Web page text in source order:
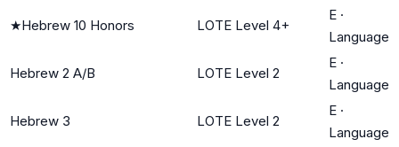
★Hebrew 10 Honors LOTE Level 4+
E ·
Language
Hebrew 2 A/B LOTE Level 2
E ·
Language
Hebrew 3 LOTE Level 2
E ·
Language